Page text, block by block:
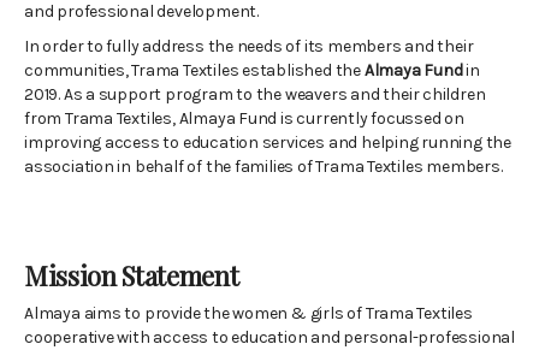
and professional development.
In order to fully address the needs of its members and their
communities, Trama Textiles established theAlmaya Fundin
2019.As a support program to the weavers and their children
from Trama Textiles, Almaya Fund is currently focussed on
improving access to education services and helping running the
association in behalf of the families of Trama Textiles members.
Mission Statement
Almaya aims to provide the women & girls of Trama Textiles
cooperative with access to education and personal-professional